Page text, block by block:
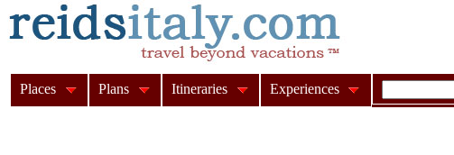
Places Plans Itineraries Experiences